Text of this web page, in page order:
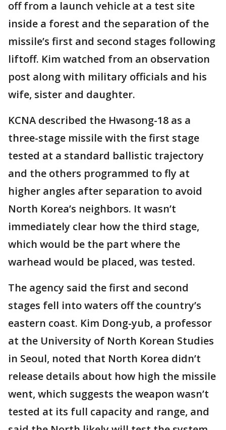
off from a launch vehicle at a test site
inside a forest and the separation of the
missile’s first and second stages following
liftoff. Kim watched from an observation
post along with military officials and his
wife, sister and daughter.
KCNA described the Hwasong-18 as a
three-stage missile with the first stage
tested at a standard ballistic trajectory
and the others programmed to fly at
higher angles after separation to avoid
North Korea’s neighbors. It wasn’t
immediately clear how the third stage,
which would be the part where the
warhead would be placed, was tested.
The agency said the first and second
stages fell into waters off the country’s
eastern coast. Kim Dong-yub, a professor
at the University of North Korean Studies
in Seoul, noted that North Korea didn’t
release details about how high the missile
went, which suggests the weapon wasn’t
tested at its full capacity and range, and